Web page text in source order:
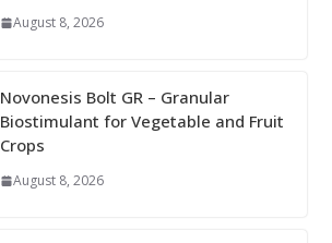
August 8, 2026
Novonesis Bolt GR – Granular
Biostimulant for Vegetable and Fruit
Crops
August 8, 2026